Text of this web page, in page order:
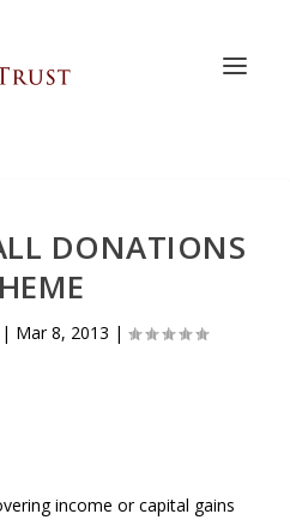
DONATIONS
| Mar 8, 2013 |
income or capital gains